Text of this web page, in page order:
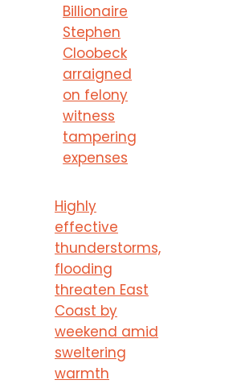
Billionaire
Stephen
Cloobeck
arraigned
on felony
witness
tampering
expenses
Highly
effective
thunderstorms,
flooding
threaten East
Coast by
weekend amid
sweltering
warmth